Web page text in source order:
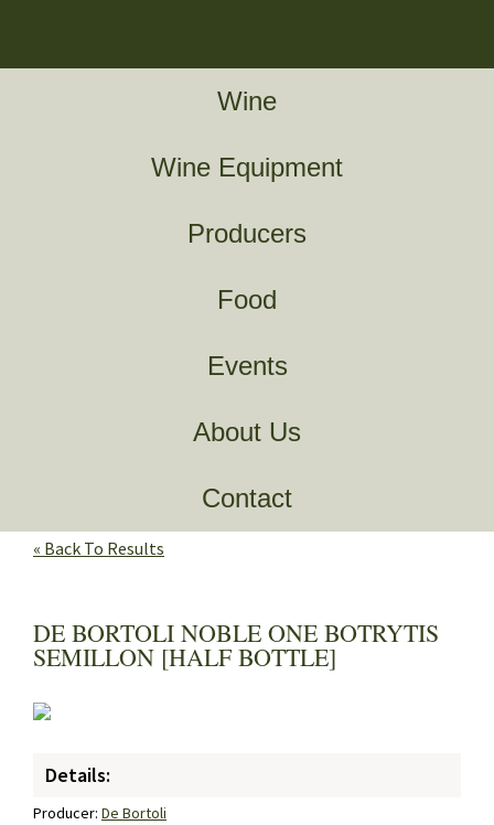
Wine
Wine Equipment
Producers
Food
Events
About Us
Contact
« Back To Results
DE BORTOLI NOBLE ONE BOTRYTIS
SEMILLON [HALF BOTTLE]
Details:
Producer: De Bortoli